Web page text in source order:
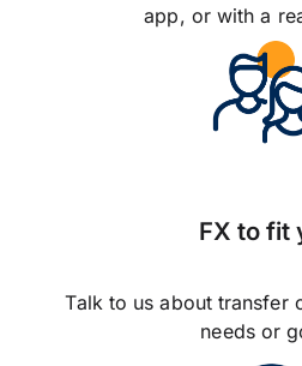
app, or with a
FX to fit
Talk to us about transfer
needs or